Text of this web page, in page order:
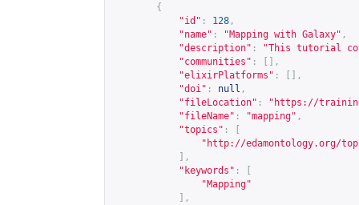
{
"id" : 128 ,
"name" : "Mapping with Galaxy" ,
"description" :
"This tutorial
"communities" :
[],
"elixirPlatforms" :
[],
"doi" : null ,
"fileLocation" : " https://
"fileName" : "mapping" ,
"topics" :
" http://edamontology.org/
],
"keywords" :
"Mapping"
],